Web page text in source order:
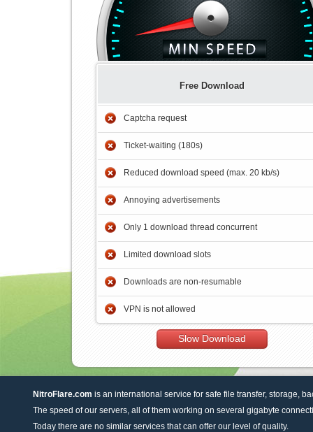
Free Download
Captcha request
Ticket-waiting (180s)
Reduced download speed (max. 20 kb/s)
Annoying advertisements
Only 1 download thread concurrent
Limited download slots
Downloads are non-resumable
VPN is not allowed
Slow Download
NitroFlare.com is an international service for safe file transfer, storage,
The speed of our servers, all of them working on several gigabyte
Today there are no similar services that can offer our level of quality.